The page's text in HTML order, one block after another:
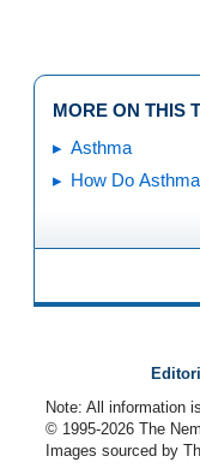
MORE ON THIS
Asthma
How Do
Note: All information
© 1995-2026 The
Images sourced by